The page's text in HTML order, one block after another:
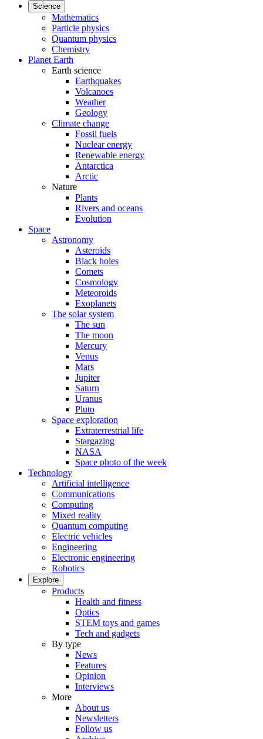
Science
Mathematics
Particle physics
Quantum physics
Chemistry
Planet Earth
Earth science
Earthquakes
Volcanoes
Weather
Geology
Climate change
Fossil fuels
Nuclear energy
Renewable energy
Antarctica
Arctic
Nature
Plants
Rivers and oceans
Evolution
Space
Astronomy
Asteroids
Black holes
Comets
Cosmology
Meteoroids
Exoplanets
The solar system
The sun
The moon
Mercury
Venus
Mars
Jupiter
Saturn
Uranus
Pluto
Space exploration
Extraterrestrial life
Stargazing
NASA
Space photo of the week
Technology
Artificial intelligence
Communications
Computing
Mixed reality
Quantum computing
Electric vehicles
Engineering
Electronic engineering
Robotics
Explore
Products
Health and fitness
Optics
STEM toys and games
Tech and gadgets
By type
News
Features
Opinion
Interviews
More
About us
Newsletters
Follow us